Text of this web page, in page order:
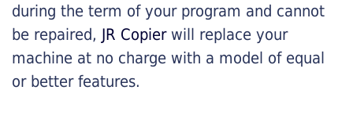
during the term of your program and cannot
be repaired, JR Copierwill replace your
machine at no charge with a model of equal
or better features.